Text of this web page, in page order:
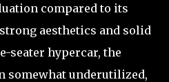
compared to its
aesthetics and solid
seater hypercar, the
somewhat underutilized,